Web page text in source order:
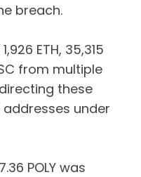
breach.
ETH, 35,315
from multiple
these
under
POLY was